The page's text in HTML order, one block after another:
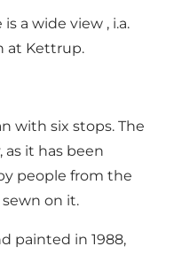
a wide view , i.a.
at Kettrup.
with six stops. The
as it has been
people from the
on it.
painted in 1988,